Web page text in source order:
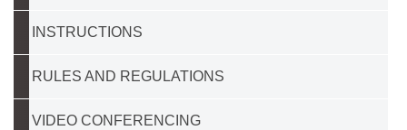
INSTRUCTIONS
RULES AND REGULATIONS
VIDEO CONFERENCING